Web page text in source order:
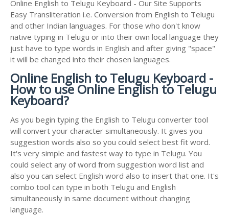
Online English to Telugu Keyboard - Our Site Supports
Easy Transliteration i.e. Conversion from English to Telugu
and other Indian languages. For those who don't know
native typing in Telugu or into their own local language they
just have to type words in English and after giving "space"
it will be changed into their chosen languages.
Online English to Telugu Keyboard -
How to use Online English to Telugu
Keyboard?
As you begin typing the English to Telugu converter tool
will convert your character simultaneously. It gives you
suggestion words also so you could select best fit word.
It's very simple and fastest way to type in Telugu. You
could select any of word from suggestion word list and
also you can select English word also to insert that one. It's
combo tool can type in both Telugu and English
simultaneously in same document without changing
language.